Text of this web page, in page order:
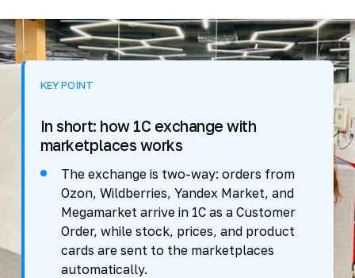
KEY POINT
In short: how 1C exchange with
marketplaces works
The exchange is two-way: orders from
Ozon, Wildberries, Yandex Market, and
Megamarket arrive in 1C as a Customer
Order, while stock, prices, and product
cards are sent to the marketplaces
automatically.